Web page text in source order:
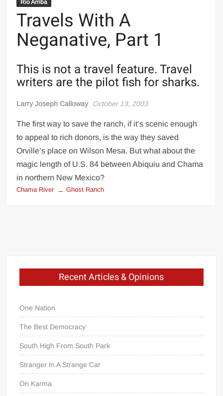
Rio Arriba
Travels With A
Neganative, Part 1
This is not a travel feature. Travel
writers are the pilot fish for sharks.
Larry Joseph Calloway October 13, 2003
The first way to save the ranch, if it’s scenic enough
to appeal to rich donors, is the way they saved
Orville’s place on Wilson Mesa. But what about the
magic length of U.S. 84 between Abiquiu and Chama
in northern New Mexico?
Chama River Ghost Ranch
Recent Articles & Opinions
One Nation
The Best Democracy
South High From South Park
Stranger In A Strange Car
On Karma